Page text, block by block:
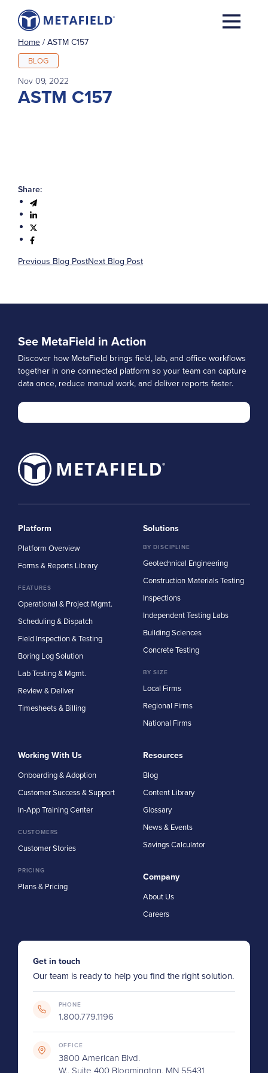
Home / ASTM C157
BLOG
Nov 09, 2022
ASTM C157
Share:
Previous Blog PostNext Blog Post
See MetaField in Action
Discover how MetaField brings field, lab, and office workflows
together in one connected platform so your team can capture
data once, reduce manual work, and deliver reports faster.
Platform
Platform Overview
Forms & Reports Library
FEATURES
Operational & Project Mgmt.
Scheduling & Dispatch
Field Inspection & Testing
Boring Log Solution
Lab Testing & Mgmt.
Review & Deliver
Timesheets & Billing
Solutions
BY DISCIPLINE
Geotechnical Engineering
Construction Materials Testing
Inspections
Independent Testing Labs
Building Sciences
Concrete Testing
BY SIZE
Local Firms
Regional Firms
National Firms
Working With Us
Onboarding & Adoption
Customer Success & Support
In-App Training Center
CUSTOMERS
Customer Stories
PRICING
Plans & Pricing
Resources
Blog
Content Library
Glossary
News & Events
Savings Calculator
Company
About Us
Careers
Get in touch
Our team is ready to help you find the right solution.
PHONE
1.800.779.1196
OFFICE
3800 American Blvd.
W., Suite 400 Bloomington, MN 55431